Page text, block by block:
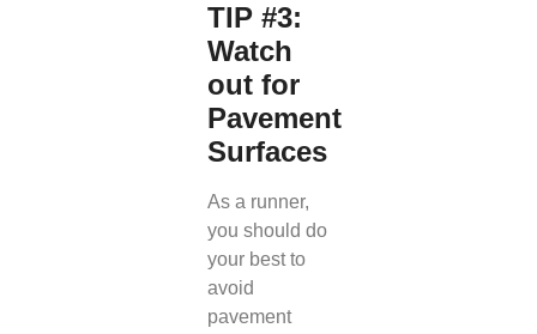
TIP #3:
Watch
out for
Pavement
Surfaces
As a runner,
you should do
your best to
avoid
pavement